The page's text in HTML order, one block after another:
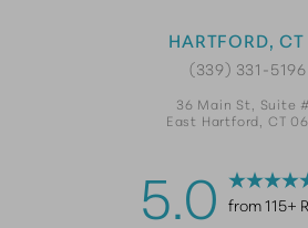
HARTFORD, CT
(339) 331-5196
36 Main St, Suite
East Hartford, CT
5.0 from 115+